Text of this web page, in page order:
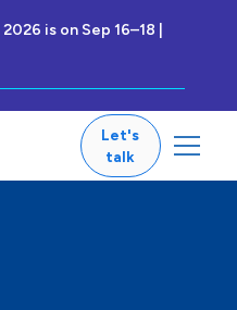
is on Sep 16–18 |
Let's
talk